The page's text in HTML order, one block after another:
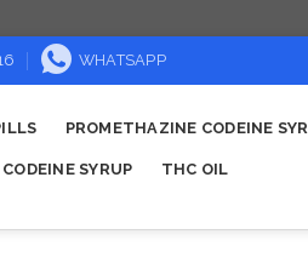
WHATSAPP
PROMETHAZINE CODEINE
SYRUP THC OIL